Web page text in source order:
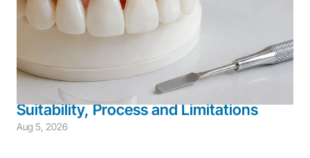
Aesthetic Restoration
Restorative Dentistry
Bioclear System for Black Triangles:
Suitability, Process and Limitations
Aug 5, 2026